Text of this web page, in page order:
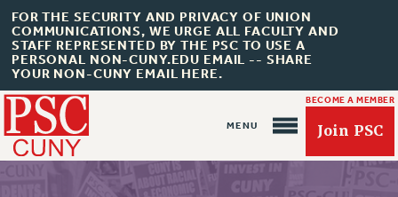
FOR THE SECURITY AND PRIVACY OF UNION
COMMUNICATIONS, WE URGE ALL FACULTY AND
STAFF REPRESENTED BY THE PSC TO USE A
PERSONAL NON-CUNY.EDU EMAIL -- SHARE
YOUR NON-CUNY EMAIL HERE.
BECOME A MEMBER
Join PSC